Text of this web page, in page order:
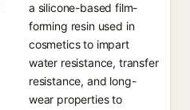
a silicone-based film-
forming resin used in
cosmetics to impart
water resistance, transfer
resistance, and long-
wear properties to